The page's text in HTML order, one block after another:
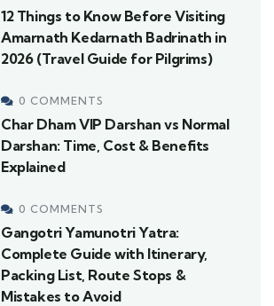
12 Things to Know Before Visiting
Amarnath Kedarnath Badrinath in
2026 (Travel Guide for Pilgrims)
0 COMMENTS
Char Dham VIP Darshan vs Normal
Darshan: Time, Cost & Benefits
Explained
0 COMMENTS
Gangotri Yamunotri Yatra:
Complete Guide with Itinerary,
Packing List, Route Stops &
Mistakes to Avoid